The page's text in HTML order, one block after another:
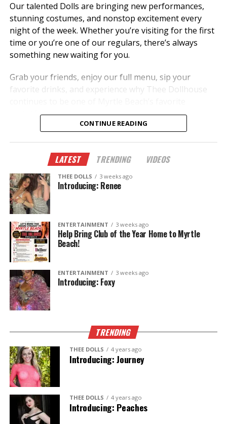
Our talented Dolls are bringing new performances,
stunning costumes, and nonstop excitement every
night of the week. Whether you’re visiting for the first
time or you’re one of our regulars, there’s always
something new waiting for you.
Grab your friends, enjoy our full menu, sip your
favorite drinks, and experience why Thee Dollhouse
nightlife destinations.
New memories.
This summer, don’t just hear about it—come
experience it.
The Legend Lives On.
CONTINUE READING
LATEST TRENDING VIDEOS
THEE DOLLS 3 weeks ago
Introducing: Renee
ENTERTAINMENT 3 weeks ago
Help Bring Club of the Year Home to Myrtle
Beach!
ENTERTAINMENT 3 weeks ago
Introducing: Foxy
TRENDING
THEE DOLLS 4 years ago
Introducing: Journey
THEE DOLLS 4 years ago
Introducing: Peaches